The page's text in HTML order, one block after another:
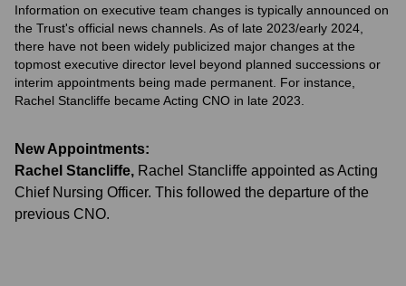
Information on executive team changes is typically announced on
the Trust's official news channels. As of late 2023/early 2024,
there have not been widely publicized major changes at the
topmost executive director level beyond planned successions or
interim appointments being made permanent. For instance,
Rachel Stancliffe became Acting CNO in late 2023.
New Appointments:
Rachel Stancliffe, Rachel Stancliffe appointed as Acting
Chief Nursing Officer. This followed the departure of the
previous CNO.